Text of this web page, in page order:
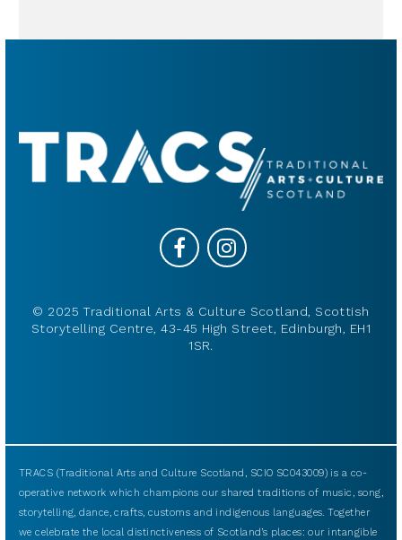
© 2025 Traditional Arts & Culture Scotland, Scottish
Storytelling Centre, 43-45 High Street, Edinburgh, EH1
1SR.
TRACS (Traditional Arts and Culture Scotland, SCIO SC043009) is a co-
operative network which champions our shared traditions of music, song,
storytelling, dance, crafts, customs and indigenous languages. Together
we celebrate the local distinctiveness of Scotland’s places: our intangible